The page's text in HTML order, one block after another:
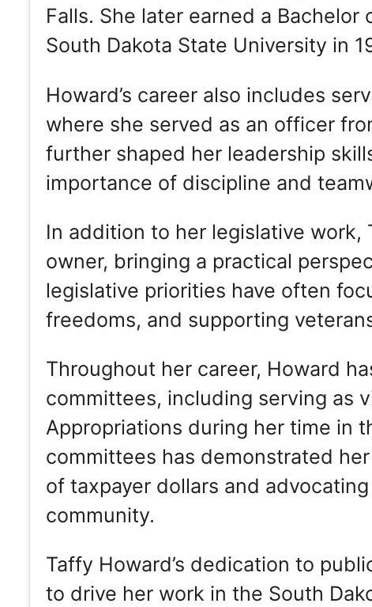
Falls. She later earned a
South Dakota State University in
Howard’s career also includes
where she served as an officer
further shaped her leadership
importance of discipline and
In addition to her legislative work,
owner, bringing a practical
legislative priorities have often
freedoms, and supporting
Throughout her career, Howard
committees, including serving as
Appropriations during her time in
committees has demonstrated
of taxpayer dollars and
community.
Taffy Howard’s dedication to
to drive her work in the South